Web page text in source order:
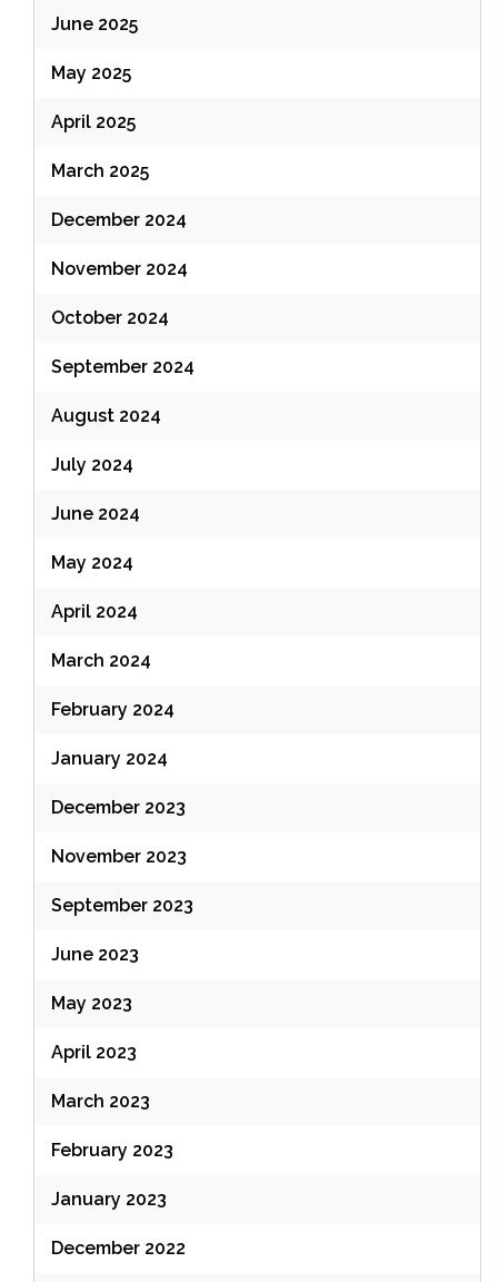
June 2025
May 2025
April 2025
March 2025
December 2024
November 2024
October 2024
September 2024
August 2024
July 2024
June 2024
May 2024
April 2024
March 2024
February 2024
January 2024
December 2023
November 2023
September 2023
June 2023
May 2023
April 2023
March 2023
February 2023
January 2023
December 2022